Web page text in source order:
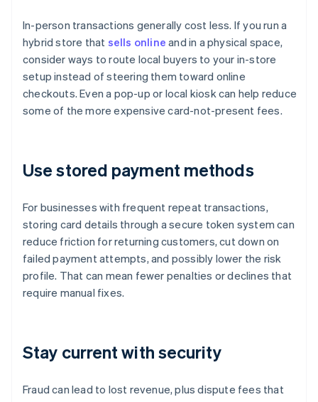
In-person transactions generally cost less. If you run a
hybrid store that sells online and in a physical space,
consider ways to route local buyers to your in-store
setup instead of steering them toward online
checkouts. Even a pop-up or local kiosk can help reduce
some of the more expensive card-not-present fees.
Use stored payment methods
For businesses with frequent repeat transactions,
storing card details through a secure token system can
reduce friction for returning customers, cut down on
failed payment attempts, and possibly lower the risk
profile. That can mean fewer penalties or declines that
require manual fixes.
Stay current with security
Fraud can lead to lost revenue, plus dispute fees that